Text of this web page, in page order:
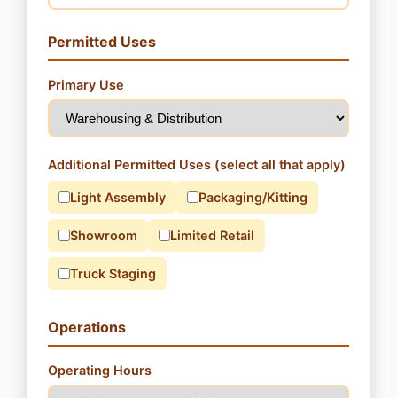
Permitted Uses
Primary Use
Additional Permitted Uses (select all that apply)
Light Assembly Packaging/Kitting
Showroom Limited Retail
Truck Staging
Operations
Operating Hours